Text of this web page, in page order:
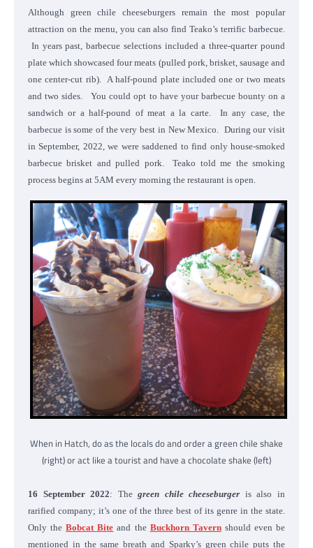
Although green chile cheeseburgers remain the most popular
attraction on the menu, you can also find Teako’s terrific barbecue.
In years past, barbecue selections included a three-quarter pound
plate which showcased four meats (pulled pork, brisket, sausage and
one center-cut rib). A half-pound plate included one or two meats
and two sides. You could opt to have your barbecue bounty on a
sandwich or a half-pound of meat a la carte. In any case, the
barbecue is some of the very best in New Mexico. During our visit
in September, 2022, we were saddened to find only house-smoked
barbecue brisket and pulled pork. Teako told me the smoking
process begins at 5AM every morning the restaurant is open.
When in Hatch, do as the locals do and order a green chile shake
(right) or act like a tourist and have a chocolate shake (left)
16 September 2022: Thegreen chile cheeseburger is also in
rarified company; it’s one of the three best of its genre in the state.
Only theBobcat Bite and the Buckhorn Tavernshould even be
mentioned in the same breath and Sparky’s green chile puts the